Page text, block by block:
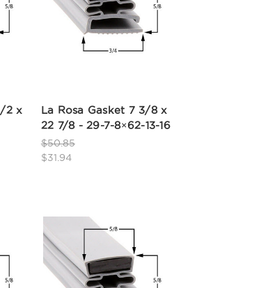
2 x
La Rosa Gasket 7 3/8 x
22 7/8 - 29-7-8×62-13-16
$50.85
$31.94